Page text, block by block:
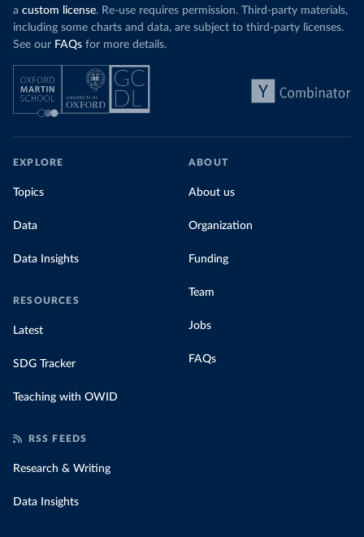
a custom license. Re-use requires permission. Third-party materials,
including some charts and data, are subject to third-party licenses.
See our FAQs for more details.
EXPLORE
Topics
Data
Data Insights
RESOURCES
Latest
SDG Tracker
Teaching with OWID
ABOUT
About us
Organization
Funding
Team
Jobs
FAQs
RSS FEEDS
Research & Writing
Data Insights